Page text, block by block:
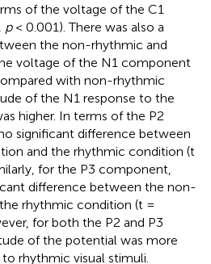
of the voltage of the C1
p< 0.001). There was also a
the non-rhythmic and
voltage of the N1 component
with non-rhythmic
of the N1 response to the
higher. In terms of the P2
significant difference between
and the rhythmic condition (t
for the P3 component,
difference between the non-
rhythmic condition (t =
for both the P2 and P3
of the potential was more
rhythmic visual stimuli.